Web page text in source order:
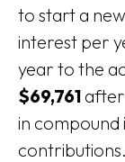
to start a
interest per
year to the
$69,761
in